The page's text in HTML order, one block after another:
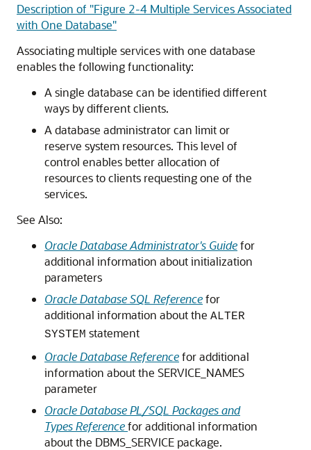
Description of "Figure 2-4 Multiple Services Associated
with One Database"
Associating multiple services with one database
enables the following functionality:
A single database can be identified different
ways by different clients.
A database administrator can limit or
reserve system resources. This level of
control enables better allocation of
resources to clients requesting one of the
services.
See Also:
Oracle Database Administrator's Guidefor
additional information about initialization
parameters
Oracle Database SQL Referencefor
additional information about the ALTER
SYSTEM statement
Oracle Database Referencefor additional
information about the SERVICE_NAMES
parameter
Oracle Database PL/SQL Packages and
Types Referencefor additional information
about the DBMS_SERVICE package.